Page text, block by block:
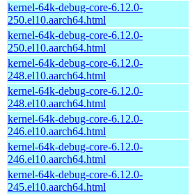
kernel-64k-debug-core-6.12.0-
250.el10.aarch64.html
kernel-64k-debug-core-6.12.0-
250.el10.aarch64.html
kernel-64k-debug-core-6.12.0-
248.el10.aarch64.html
kernel-64k-debug-core-6.12.0-
248.el10.aarch64.html
kernel-64k-debug-core-6.12.0-
246.el10.aarch64.html
kernel-64k-debug-core-6.12.0-
246.el10.aarch64.html
kernel-64k-debug-core-6.12.0-
245.el10.aarch64.html